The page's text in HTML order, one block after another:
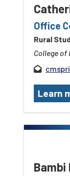
Office
Rural
College of
Learn
Bambi